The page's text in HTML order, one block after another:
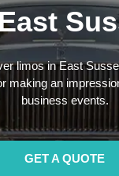
limos in East
making an
business events.
GET A QUOTE